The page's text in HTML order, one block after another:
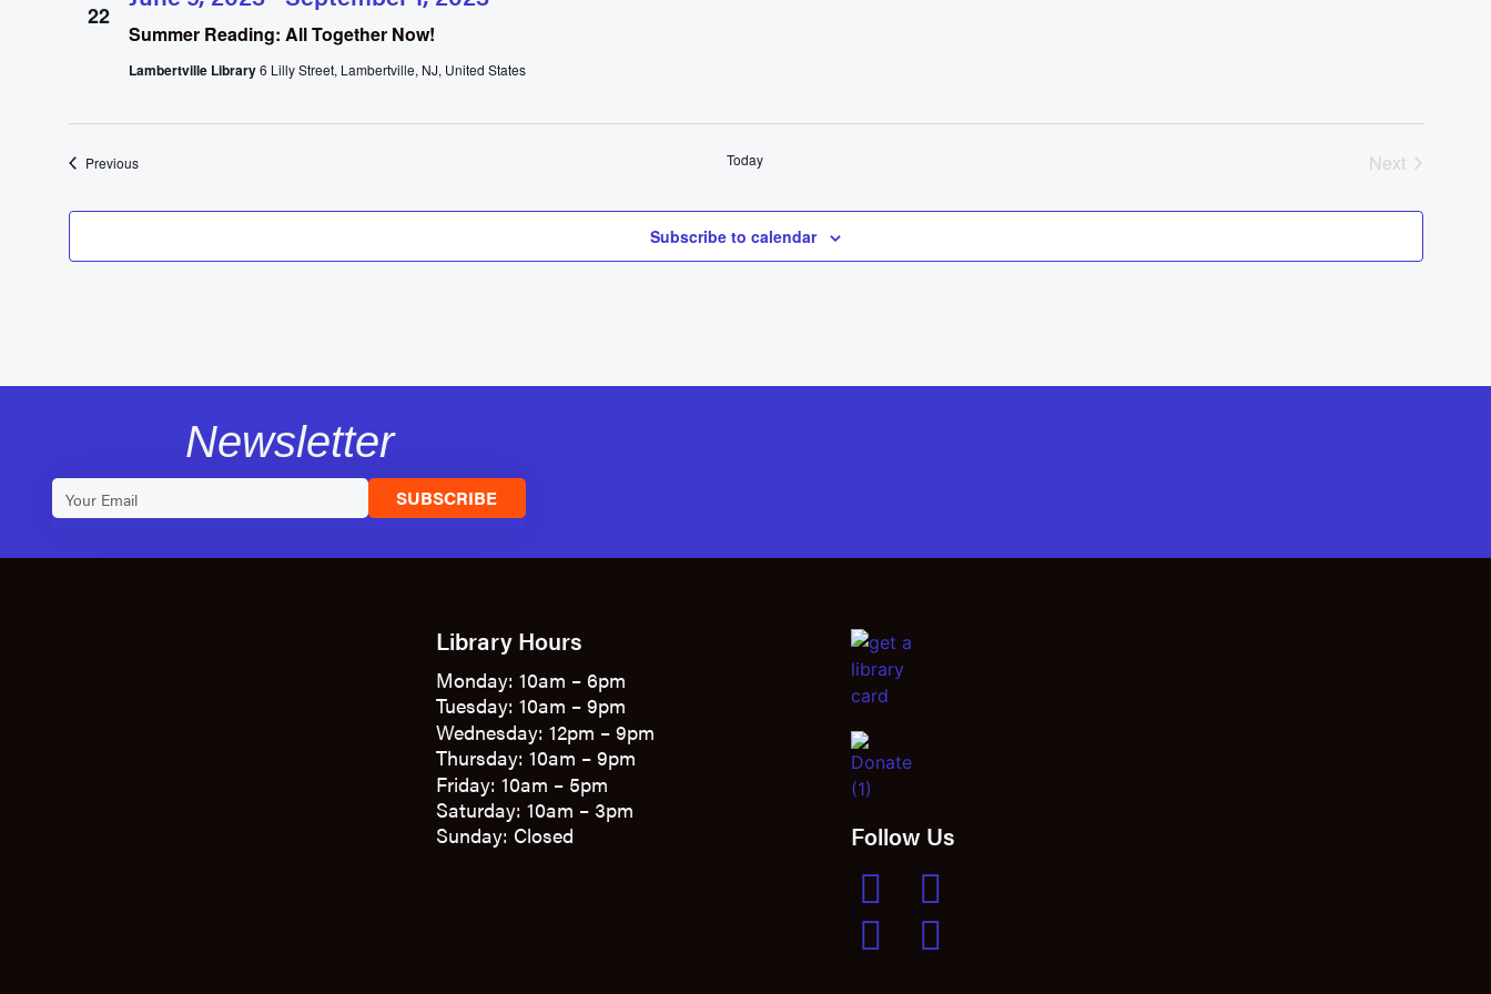
22
Summer Reading: All Together Now!
Lambertville Library6 Lilly Street, Lambertville, NJ, United States
PreviousEvents Today NextEvents
Subscribe to calendar
Newsletter
SUBSCRIBE
Library Hours
Monday: 10am – 6pm
Tuesday: 10am – 9pm
Wednesday: 12pm – 9pm
Thursday: 10am – 9pm
Friday: 10am – 5pm
Saturday: 10am – 3pm
Sunday: Closed
Follow Us